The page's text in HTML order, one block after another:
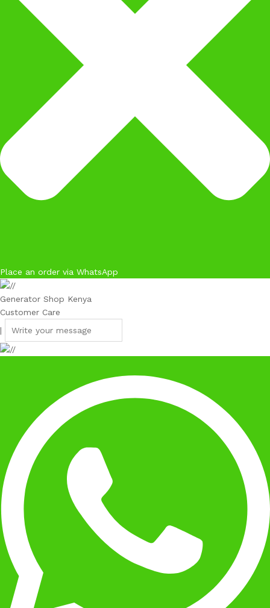
Place an order via WhatsApp
Generator Shop Kenya
Customer Care
|